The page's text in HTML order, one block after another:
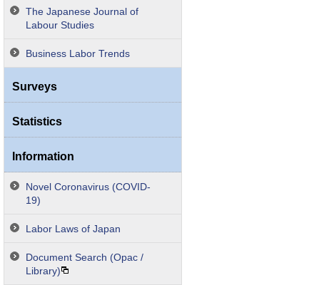
The Japanese Journal of
Labour Studies
Business Labor Trends
Surveys
Statistics
Information
Novel Coronavirus (COVID-
19)
Labor Laws of Japan
Document Search (Opac /
Library)